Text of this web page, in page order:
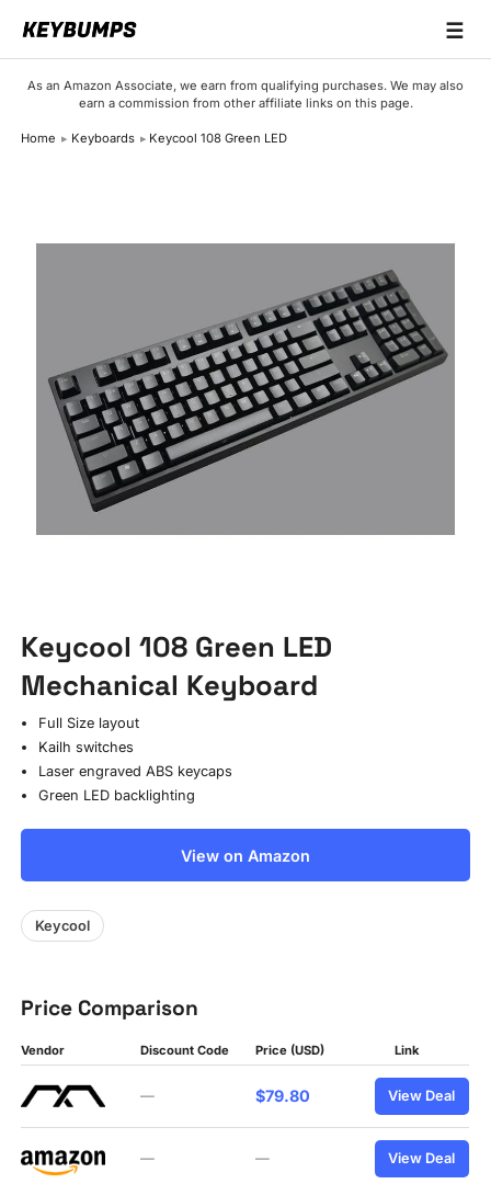
☰
As an Amazon Associate, we earn from qualifying purchases. We may also
earn a commission from other affiliate links on this page.
Home Keyboards Keycool 108 Green LED
Keycool 108 Green LED
Mechanical Keyboard
Full Size layout
Kailh switches
Laser engraved ABS keycaps
Green LED backlighting
View on Amazon
Keycool
Price Comparison
Vendor Discount Code Price (USD) Link
— $79.80 View Deal
— — View Deal